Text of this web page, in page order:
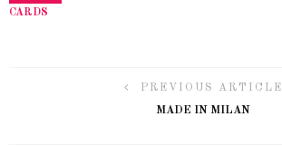
CARDS
PREVIOUS ARTICLE
MADE IN MILAN